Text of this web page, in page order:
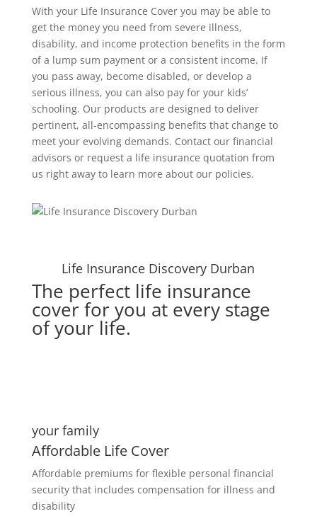
With your Life Insurance Cover you may be able to
get the money you need from severe illness,
disability, and income protection benefits in the form
of a lump sum payment or a consistent income. If
you pass away, become disabled, or develop a
serious illness, you can also pay for your kids’
schooling. Our products are designed to deliver
pertinent, all-encompassing benefits that change to
meet your evolving demands. Contact our financial
advisors or request a life insurance quotation from
us right away to learn more about our policies.
Life Insurance Discovery Durban
The perfect life insurance
cover for you at every stage
of your life.
your family
Affordable Life Cover
Affordable premiums for flexible personal financial
security that includes compensation for illness and
disability